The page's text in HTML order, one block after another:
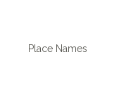
Place Names